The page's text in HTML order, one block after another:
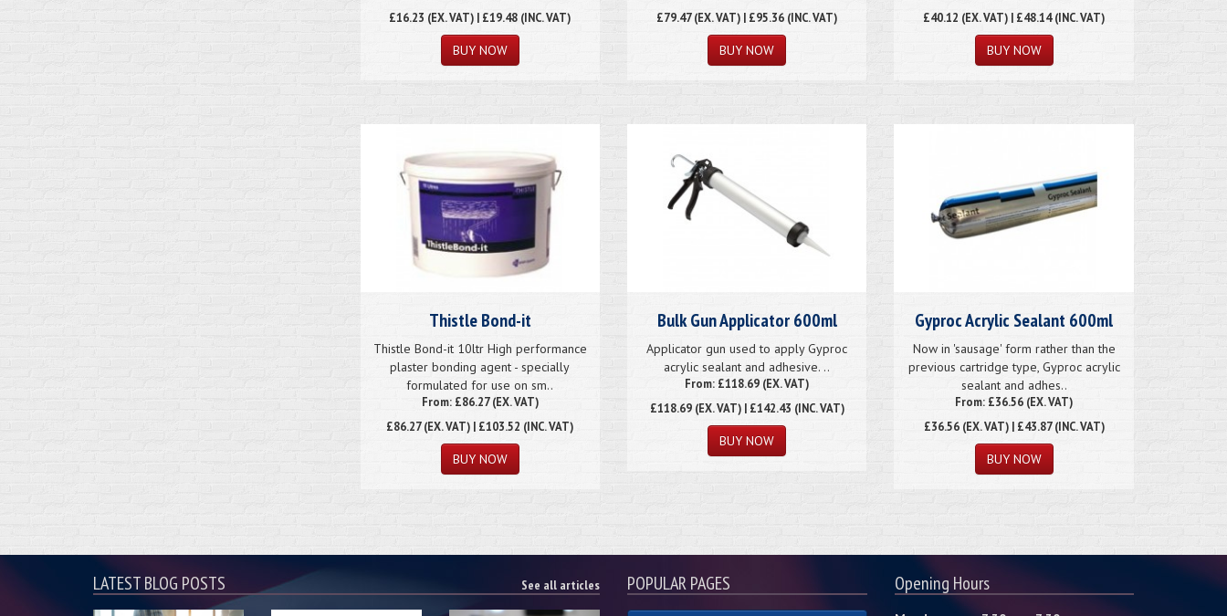
£16.23 (EX. VAT) | £19.48 (INC. VAT)
£79.47(EX. VAT) | £95.36 (INC. VAT)
£40.12 (EX. VAT) | £48.14 (INC. VAT)
Thistle Bond-it
Thistle Bond-it 10ltr High performance
plaster bonding agent - specially
formulated for use on sm..
From: £86.27 (EX. VAT)
£86.27(EX. VAT) | £103.52 (INC. VAT)
Bulk Gun Applicator 600ml
Applicator gun used to apply Gyproc
acrylic sealant and adhesive. ..
From: £118.69 (EX. VAT)
£118.69(EX. VAT) | £142.43 (INC. VAT)
Gyproc Acrylic Sealant 600ml
Now in 'sausage' form rather than the
previous cartridge type, Gyproc acrylic
sealant and adhes..
From: £36.56 (EX. VAT)
£36.56(EX. VAT) | £43.87 (INC. VAT)
LATEST BLOG POSTS See all articles POPULAR PAGES Opening Hours